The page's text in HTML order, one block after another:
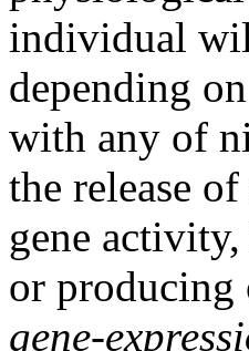
individual
depending
with any of
the release
gene
or producing
gene-